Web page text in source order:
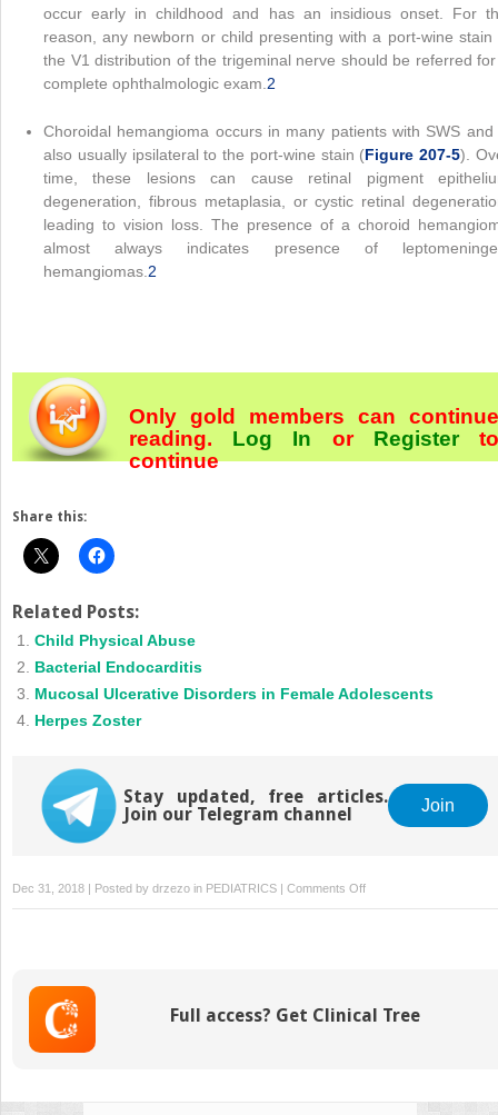
occur early in childhood and has an insidious onset. For
reason, any newborn or child presenting with a port-wine stain
the V1 distribution of the trigeminal nerve should be referred
complete ophthalmologic exam. 2
Choroidal hemangioma occurs in many patients with SWS and
also usually ipsilateral to the port-wine stain (Figure 207-5).
time, these lesions can cause retinal pigment
degeneration, fibrous metaplasia, or cystic retinal
leading to vision loss. The presence of a choroid
almost always indicates presence of
hemangiomas. 2
Only gold members can continue
reading. Log In orRegister
continue
Share this:
Related Posts:
Child Physical Abuse
Bacterial Endocarditis
Mucosal Ulcerative Disorders in Female Adolescents
Herpes Zoster
Stay updated, free articles.
Join our Telegram channel
Join
Dec 31, 2018 | Posted by drzezo in PEDIATRICS | Comments Offon
Sturge-
Full access? Get Clinical Tree